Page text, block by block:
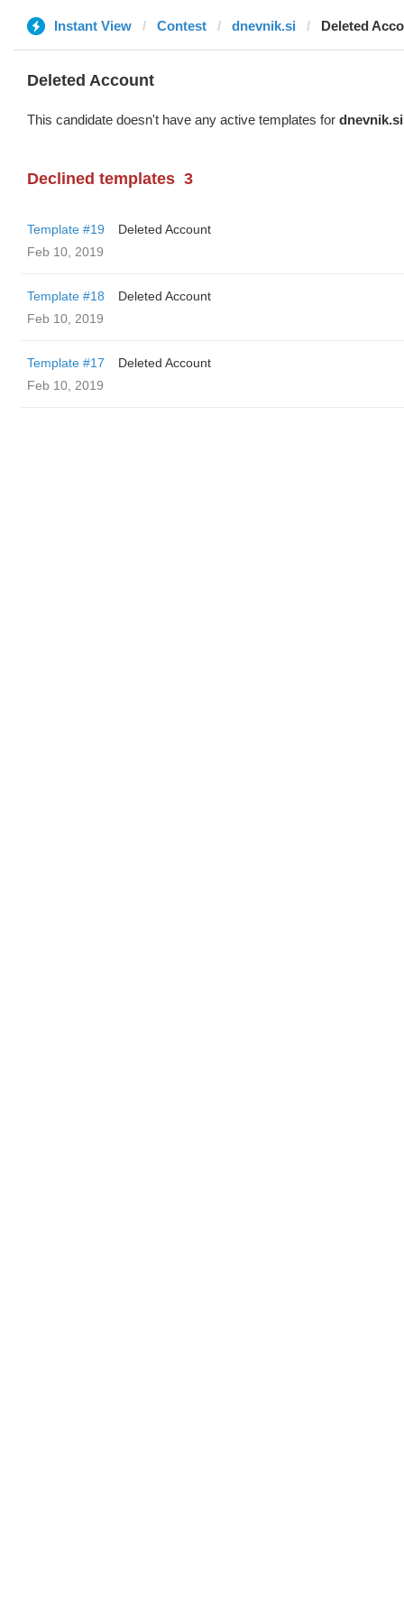
Instant View Contest dnevnik.si Deleted
Deleted Account
This candidate doesn't have any active templates for dnevnik.si
Declined templates 3
Template #19
Deleted Account
Feb 10, 2019
Template #18
Deleted Account
Feb 10, 2019
Template #17
Deleted Account
Feb 10, 2019